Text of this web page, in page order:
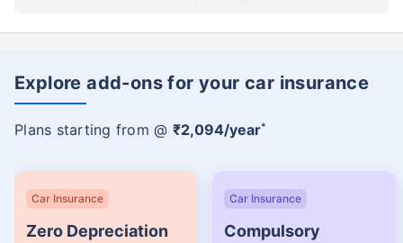
Explore add-ons for your car insurance
Plans starting from @ ₹2,094/year*
Car Insurance
Zero Depreciation
Car Insurance
Compulsory